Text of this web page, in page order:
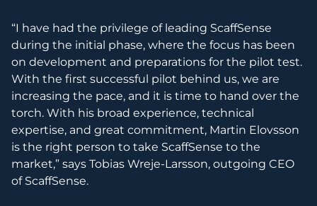
“I have had the privilege of leading ScaffSense
during the initial phase, where the focus has been
on development and preparations for the pilot test.
With the first successful pilot behind us, we are
increasing the pace, and it is time to hand over the
torch. With his broad experience, technical
expertise, and great commitment, Martin Elovsson
is the right person to take ScaffSense to the
market,” says Tobias Wreje-Larsson, outgoing CEO
of ScaffSense.